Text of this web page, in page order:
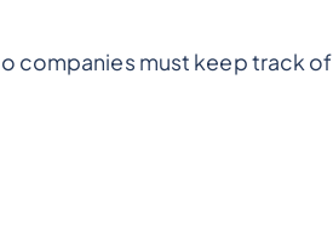
companies must keep track